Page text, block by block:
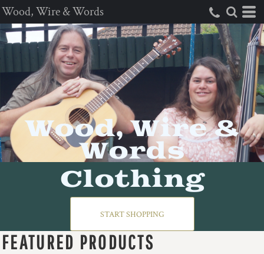
Wood, Wire & Words
Wood, Wire &
Words
Clothing
START SHOPPING
FEATURED PRODUCTS